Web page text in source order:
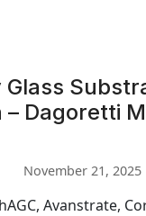
Glass
Dagoretti
November 21, 2025
Avanstrate,